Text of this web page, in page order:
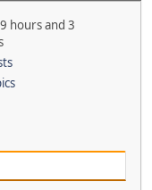
hours and 3